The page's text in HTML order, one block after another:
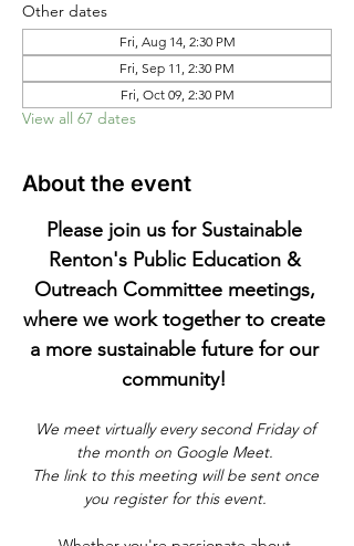
Other dates
Fri, Aug 14, 2:30 PM
Fri, Sep 11, 2:30 PM
Fri, Oct 09, 2:30 PM
View all 67 dates
About the event
Please join us for Sustainable
Renton's Public Education &
Outreach Committee meetings,
where we work together to create
a more sustainable future for our
community!
We meet virtually every second Friday of
the month on Google Meet.
The link to this meeting will be sent once
you register for this event.